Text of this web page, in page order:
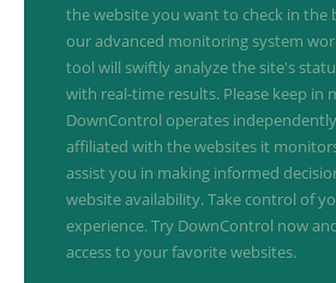
the website you want to check in the
our advanced monitoring system
tool will swiftly analyze the site's
with real-time results. Please keep in
DownControl operates
affiliated with the websites it
assist you in making informed
website availability. Take control of
experience. Try DownControl now
access to your favorite websites.